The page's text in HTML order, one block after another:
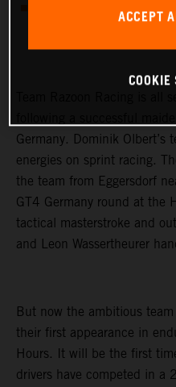
Dubai 24 Hours marks
Germany. Dominik Olbert’s
energies on sprint racing.
the team from Eggersdorf
GT4 Germany round at the
tactical masterstroke and
and Leon Wassertheurer
But now the ambitious
their first appearance in
Hours. It will be the first
drivers have competed in a
ACCEPT